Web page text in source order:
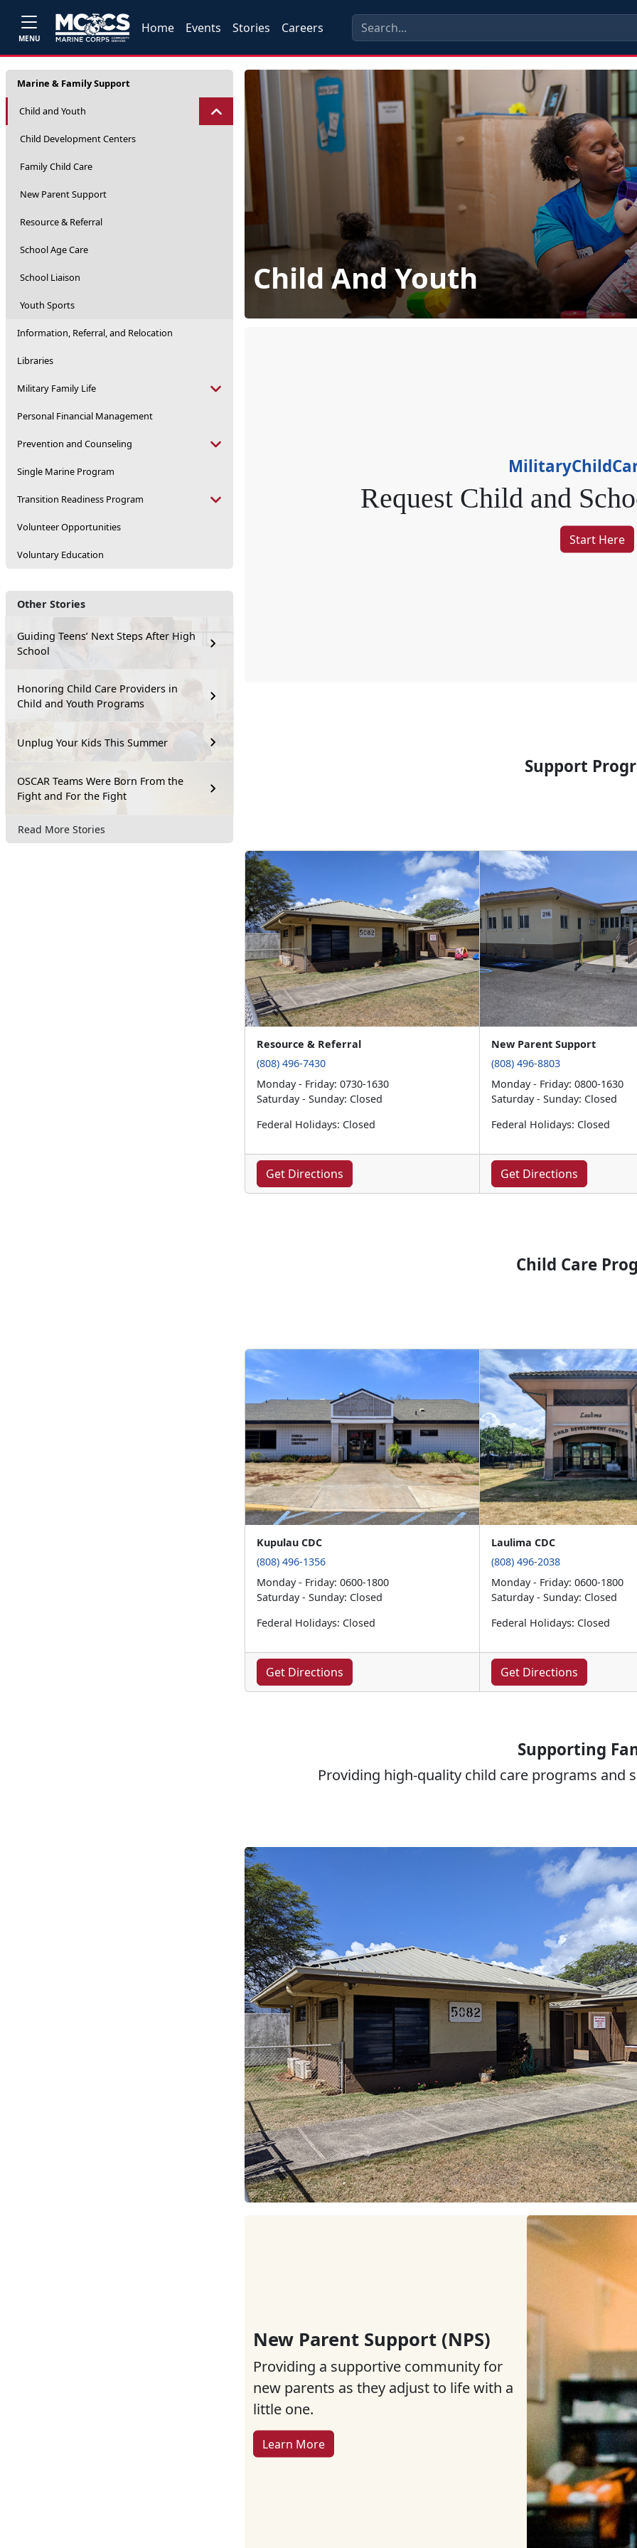
MENU
Home Events Stories Careers
Marine & Family Support
Child and Youth
Child Development Centers
Family Child Care
New Parent Support
Resource & Referral
School Age Care
School Liaison
Youth Sports
Information, Referral, and Relocation
Libraries
Military Family Life
Personal Financial Management
Prevention and Counseling
Single Marine Program
Transition Readiness Program
Volunteer Opportunities
Voluntary Education
Other Stories
Guiding Teens’ Next Steps After High
School
Honoring Child Care Providers in
Child and Youth Programs
Unplug Your Kids This Summer
OSCAR Teams Were Born From the
Fight and For the Fight
Read More Stories
Child And Youth
Request Child and
Start Here
Support
Resource & Referral
(808) 496-7430
Monday - Friday: 0730-1630
Saturday - Sunday: Closed
Federal Holidays: Closed
Get Directions
New Parent Support
(808) 496-8803
Monday - Friday: 0800-1630
Saturday - Sunday: Closed
Federal Holidays: Closed
Get Directions
Child Care
Kupulau CDC
(808) 496-1356
Monday - Friday: 0600-1800
Saturday - Sunday: Closed
Federal Holidays: Closed
Get Directions
Laulima CDC
(808) 496-2038
Monday - Friday: 0600-1800
Saturday - Sunday: Closed
Federal Holidays: Closed
Get Directions
Supporting
Providing high-quality child care programs and
New Parent Support (NPS)
Providing a supportive community for
new parents as they adjust to life with a
little one.
Learn More